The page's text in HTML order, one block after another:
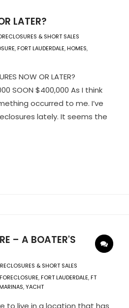
LATER?
& SHORT SALES
,FORT LAUDERDALE,HOMES,
NOW OR LATER?
SOON $400,000 As I think
occurred to me. I’ve
lately. It seems the
– A BOATER'S
& SHORT SALES
FORECLOSURE,FORT LAUDERDALE,FT
,YACHT
to live in a location that has